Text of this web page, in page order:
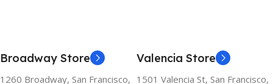
Broadway Store
1260 Broadway, San Francisco,
Valencia Store
1501 Valencia St, San Francisco,